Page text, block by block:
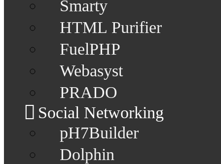
Smarty
HTML Purifier
FuelPHP
Webasyst
PRADO
Social Networking
pH7Builder
Dolphin